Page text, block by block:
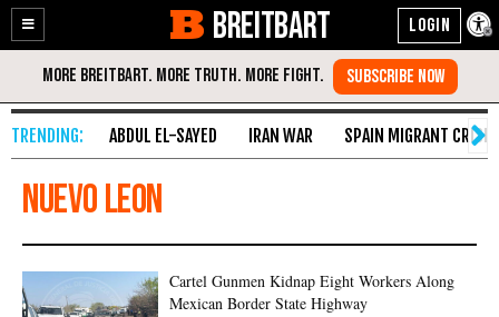
Enable
Accessibility
Skip
Content
BREITBART
ABDUL EL-SAYED IRAN WAR SPAIN MIGRANT CRISIS
nuevo leon
Cartel Gunmen Kidnap Eight Workers Along
Mexican Border State Highway